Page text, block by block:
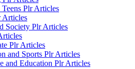
Plr Articles
Articles
Society Plr Articles
Plr Articles
and Sports Plr Articles
and Education Plr Articles